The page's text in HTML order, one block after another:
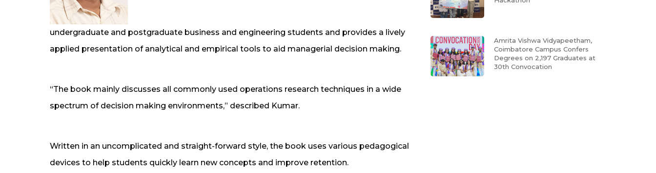
undergraduate and postgraduate business and engineering students and provides a lively
applied presentation of analytical and empirical tools to aid managerial decision making.
“The book mainly discusses all commonly used operations research techniques in a wide
spectrum of decision making environments,” described Kumar.
Written in an uncomplicated and straight-forward style, the book uses various pedagogical
devices to help students quickly learn new concepts and improve retention.
Amrita Vishwa Vidyapeetham,
Coimbatore Campus Confers
Degrees on 2,197 Graduates at
30th Convocation